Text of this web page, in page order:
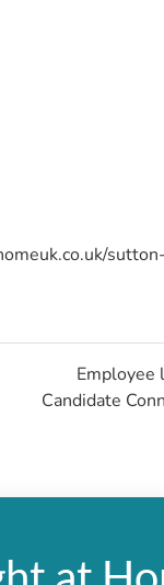
Employee
Candidate